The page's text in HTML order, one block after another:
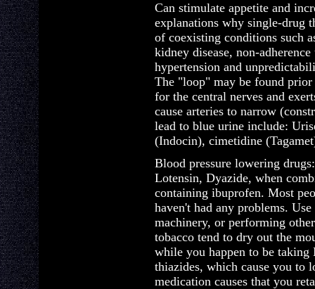
Can stimulate appetite and
explanations why single-drug
of coexisting conditions such
kidney disease, non-
hypertension and
The "loop" may be found
for the central nerves and
cause arteries to narrow
lead to blue urine include:
(Indocin), cimetidine
Blood pressure lowering
Lotensin, Dyazide, when
containing ibuprofen. Most
haven't had any problems.
machinery, or performing
tobacco tend to dry out the
while you happen to be
thiazides, which cause you to
medication causes that you